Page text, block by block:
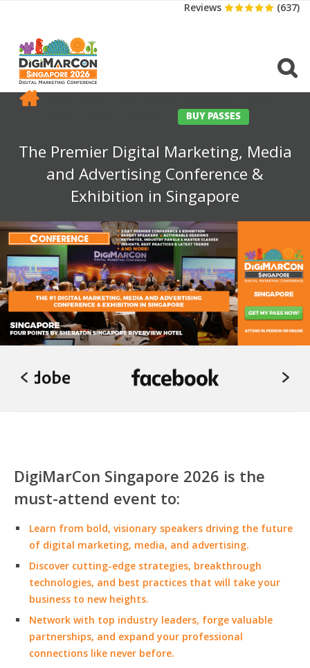
Reviews (637)
BUY PASSES
The Premier Digital Marketing, Media
and Advertising Conference &
Exhibition in Singapore
DigiMarCon Singapore 2026 is the
must-attend event to:
Learn from bold, visionary speakers driving the future
of digital marketing, media, and advertising.
Discover cutting-edge strategies, breakthrough
technologies, and best practices that will take your
business to new heights.
Network with top industry leaders, forge valuable
partnerships, and expand your professional
connections like never before.